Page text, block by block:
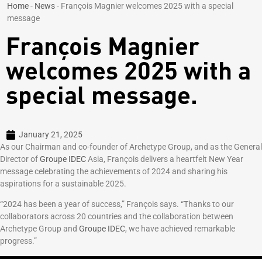
Home- News- François Magnier welcomes 2025 with a special
message
François Magnier
welcomes 2025 with a
special message.
January 21, 2025
As our Chairman and co-founder of Archetype Group, and as the General
Director ofGroupe IDECAsia, François delivers a heartfelt New Year
message celebrating the achievements of 2024 and sharing his
aspirations for a sustainable 2025.
“2024 has been a year of success,” François says. “Thanks to our
collaborators across 20 countries and the collaboration between
Archetype Group and Groupe IDEC, we have achieved remarkable
progress.”